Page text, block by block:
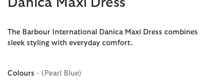
Danica Maxi Dress
The Barbour International Danica Maxi Dress combines
sleek styling with everyday comfort.
Colours - (Pearl Blue)